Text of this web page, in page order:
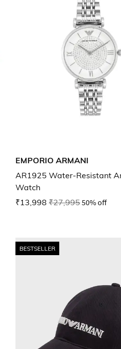
EMPORIO ARMANI
AR1925 Water-Resistant
Watch
₹13,998 ₹27,99550% off
BESTSELLER